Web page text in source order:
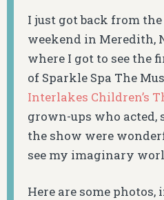
I just got back from
weekend in Meredith,
where I got to see the
of Sparkle Spa The
Interlakes Children’s
grown-ups who acted,
the show were
see my imaginary
Here are some